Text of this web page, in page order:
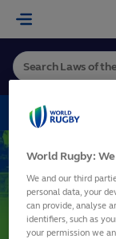
VARIATIONS
World Rugby:
We and our third
personal data, your
can provide, analyse
identifiers, such as
your permission we